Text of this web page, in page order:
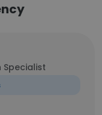
Specialist